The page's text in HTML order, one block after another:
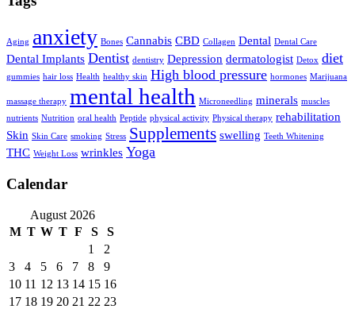
Aging anxiety Bones Cannabis CBD Collagen Dental Dental Care
Dental Implants Dentist dentistry Depression dermatologist Detox diet
gummies hair loss Health healthy skin High blood pressure hormones Marijuana
massage therapy mental health Microneedling minerals muscles
nutrients Nutrition oral health Peptide physical activity Physical therapy rehabilitation
Skin Skin Care smoking Stress Supplements swelling Teeth Whitening
THC Weight Loss wrinkles Yoga
Calendar
August 2026
M T W T F S
S
1
2
3
4 5 6 7 8
9
10 11 12 13 14 15 16
17 18 19 20 21 22 23